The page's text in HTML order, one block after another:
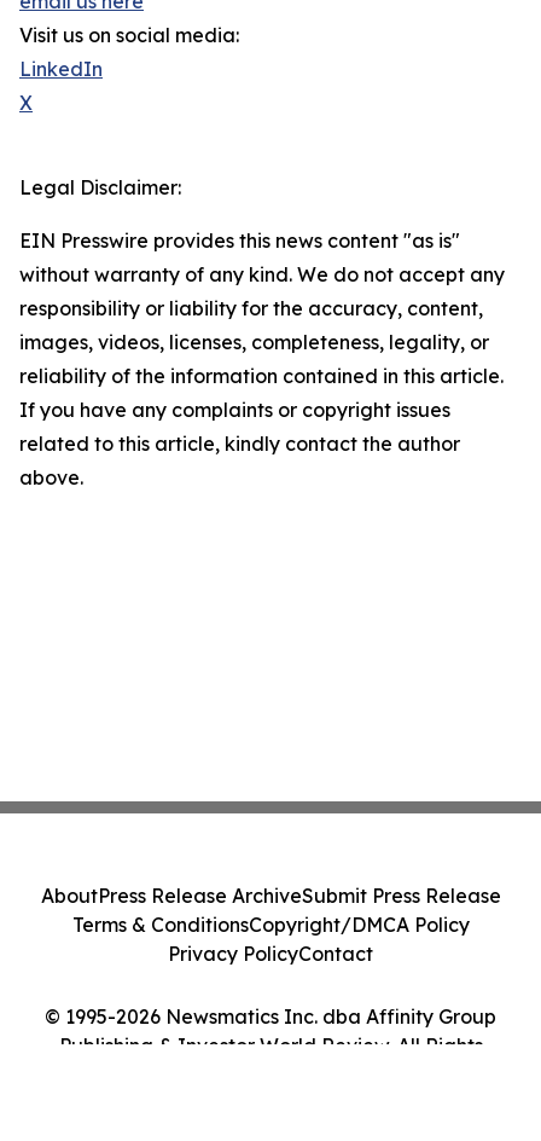
Visit us on social media:
LinkedIn
X
Legal Disclaimer:
EIN Presswire provides this news content "as is"
without warranty of any kind. We do not accept any
responsibility or liability for the accuracy, content,
images, videos, licenses, completeness, legality, or
reliability of the information contained in this article.
If you have any complaints or copyright issues
related to this article, kindly contact the author
above.
© 1995-2026 Newsmatics Inc. dba Affinity Group
Publishing & Investor World Review. All Rights
AboutPress Release ArchiveSubmit Press Release
Terms & ConditionsCopyright/DMCA Policy
Privacy PolicyContact